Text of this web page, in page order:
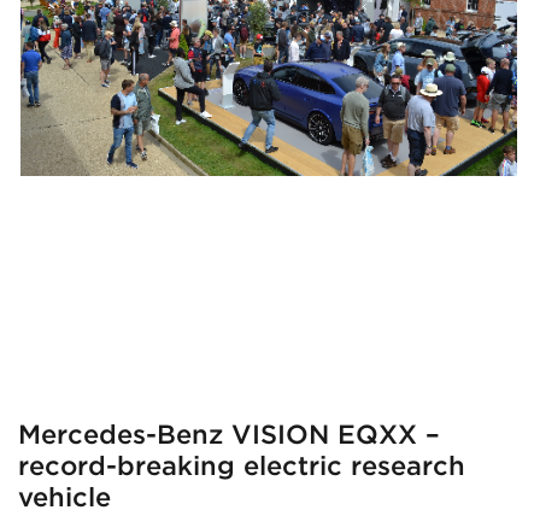
Mercedes-Benz VISION EQXX –
record-breaking electric research
vehicle